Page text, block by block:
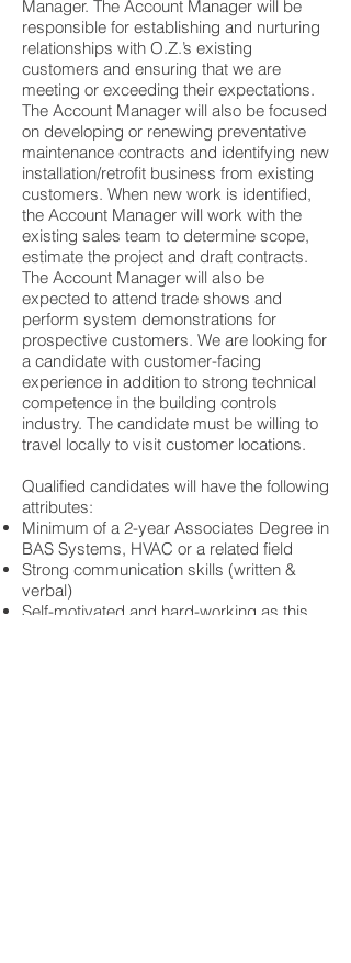
Manager. The Account Manager will be
responsible for establishing and nurturing
relationships with O.Z.’s existing
customers and ensuring that we are
meeting or exceeding their expectations.
The Account Manager will also be focused
on developing or renewing preventative
maintenance contracts and identifying new
installation/retrofit business from existing
customers. When new work is identified,
the Account Manager will work with the
existing sales team to determine scope,
estimate the project and draft contracts.
The Account Manager will also be
expected to attend trade shows and
perform system demonstrations for
prospective customers. We are looking for
a candidate with customer-facing
experience in addition to strong technical
competence in the building controls
industry. The candidate must be willing to
travel locally to visit customer locations.
Qualified candidates will have the following
attributes:
Minimum of a 2-year Associates Degree in
BAS Systems, HVAC or a related field
Strong communication skills (written &
verbal)
Self-motivated and hard-working as this